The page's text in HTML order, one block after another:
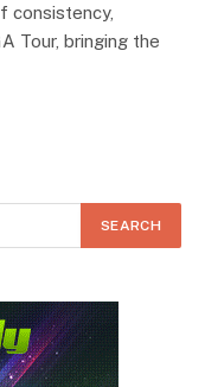
consistency,
Tour, bringing the